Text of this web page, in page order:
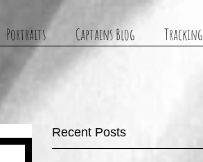
Portraits Captains Blog Tracking
Recent Posts